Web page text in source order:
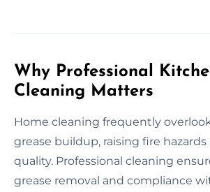
Why Professional
Cleaning Matters
Home cleaning frequently
grease buildup, raising fire
quality. Professional cleaning
grease removal and compliance